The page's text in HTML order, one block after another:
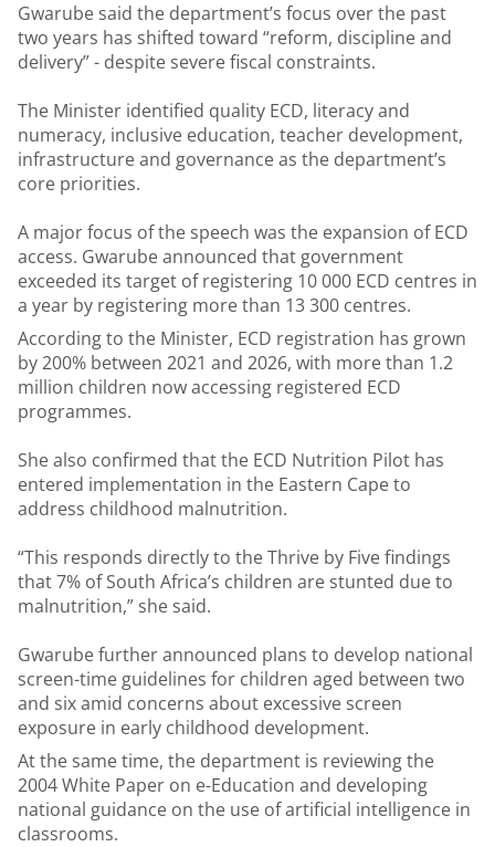
Gwarube said the department’s focus over the past
two years has shifted toward “reform, discipline and
delivery” - despite severe fiscal constraints.
The Minister identified quality ECD, literacy and
numeracy, inclusive education, teacher development,
infrastructure and governance as the department’s
core priorities.
A major focus of the speech was the expansion of ECD
access. Gwarube announced that government
exceeded its target of registering 10 000 ECD centres in
a year by registering more than 13 300 centres.
According to the Minister, ECD registration has grown
by 200% between 2021 and 2026, with more than 1.2
million children now accessing registered ECD
programmes.
She also confirmed that the ECD Nutrition Pilot has
entered implementation in the Eastern Cape to
address childhood malnutrition.
“This responds directly to the Thrive by Five findings
that 7% of South Africa’s children are stunted due to
malnutrition,” she said.
Gwarube further announced plans to develop national
screen-time guidelines for children aged between two
and six amid concerns about excessive screen
exposure in early childhood development.
At the same time, the department is reviewing the
2004 White Paper on e-Education and developing
national guidance on the use of artificial intelligence in
classrooms.